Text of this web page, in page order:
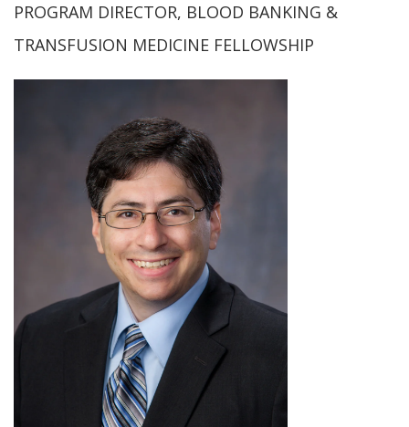
PROGRAM DIRECTOR, BLOOD BANKING &
TRANSFUSION MEDICINE FELLOWSHIP